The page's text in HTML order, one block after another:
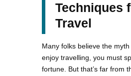
Techniques
Travel
Many folks believe the
enjoy travelling, you must
fortune. But that’s far from